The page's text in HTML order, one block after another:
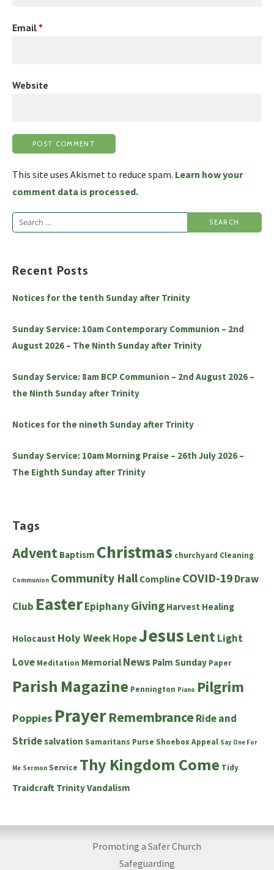
Email *
Website
This site uses Akismet to reduce spam. Learn how your
comment data is processed.
Search
Recent Posts
Notices for the tenth Sunday after Trinity
Sunday Service: 10am Contemporary Communion – 2nd
August 2026 – The Ninth Sunday after Trinity
Sunday Service: 8am BCP Communion – 2nd August 2026 –
the Ninth Sunday after Trinity
Notices for the nineth Sunday after Trinity
Sunday Service: 10am Morning Praise – 26th July 2026 –
The Eighth Sunday after Trinity
Tags
Advent Baptism Christmas churchyard Cleaning
Communion Community Hall Compline COVID-19Draw
Club EasterEpiphanyGiving Harvest Healing
Holocaust Holy WeekHopeJesus LentLight
Love Meditation Memorial News Palm Sunday Paper
Parish Magazine Pennington Piano Pilgrim
Poppies PrayerRemembranceRide and
Stridesalvation Samaritans Purse Shoebox Appeal Say One For
Me Sermon Service Thy Kingdom Come Tidy
Traidcraft TrinityVandalism
Promoting a Safer Church
Safeguarding